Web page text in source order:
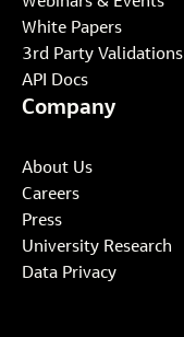
White Papers
3rd Party Validations
API Docs
Company
About Us
Careers
Press
University Research
Data Privacy